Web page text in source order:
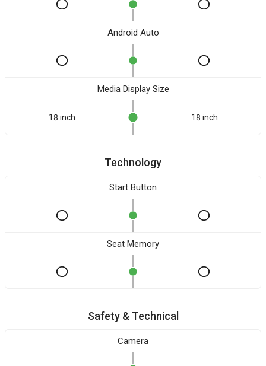
Android Auto
Media Display Size
18 inch 18 inch
Technology
Start Button
Seat Memory
Safety & Technical
Camera